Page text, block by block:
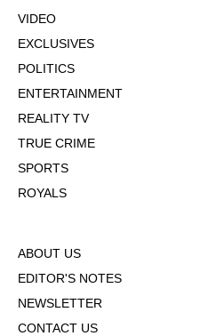
VIDEO
EXCLUSIVES
POLITICS
ENTERTAINMENT
REALITY TV
TRUE CRIME
SPORTS
ROYALS
ABOUT US
EDITOR'S NOTES
NEWSLETTER
CONTACT US